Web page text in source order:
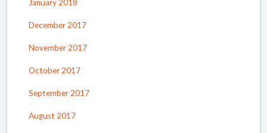
January 2018
December 2017
November 2017
October 2017
September 2017
August 2017